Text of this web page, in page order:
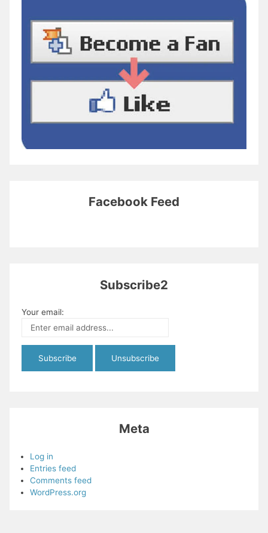
Facebook Feed
Subscribe2
Your email:
Meta
Log in
Entries feed
Comments feed
WordPress.org